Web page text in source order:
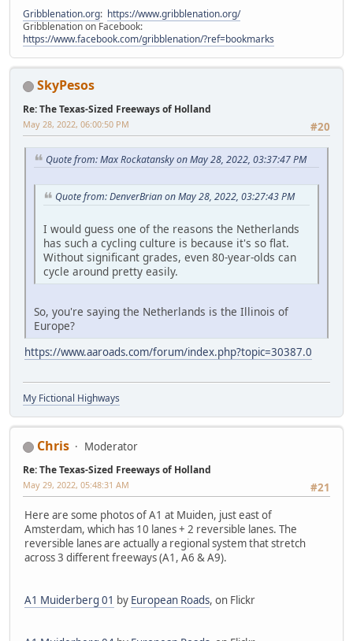
Gribblenation.org: https://www.gribblenation.org/
Gribblenation on Facebook:
https://www.facebook.com/gribblenation/?ref=bookmarks
SkyPesos
Re: The Texas-Sized Freeways of Holland
#20
May 28, 2022, 06:00:50 PM
Quote from: Max Rockatansky on May 28, 2022, 03:37:47 PM
Quote from: DenverBrian on May 28, 2022, 03:27:43 PM
I would guess one of the reasons the Netherlands
has such a cycling culture is because it's so flat.
Without significant grades, even 80-year-olds can
cycle around pretty easily.
So, you're saying the Netherlands is the Illinois of
Europe?
https://www.aaroads.com/forum/index.php?topic=30387.0
My Fictional Highways
Chris Moderator
Re: The Texas-Sized Freeways of Holland
#21
May 29, 2022, 05:48:31 AM
Here are some photos of A1 at Muiden, just east of
Amsterdam, which has 10 lanes + 2 reversible lanes. The
reversible lanes are actually a regional system that stretch
across 3 different freeways (A1, A6 & A9).
A1 Muiderberg 01 by European Roads, on Flickr